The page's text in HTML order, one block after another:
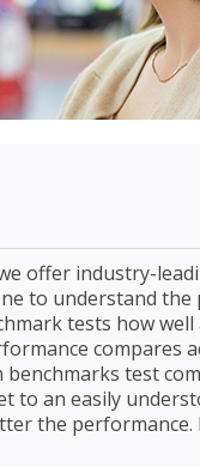
offer industry-
to understand the
tests how
compares
test
to an easily
the performance.